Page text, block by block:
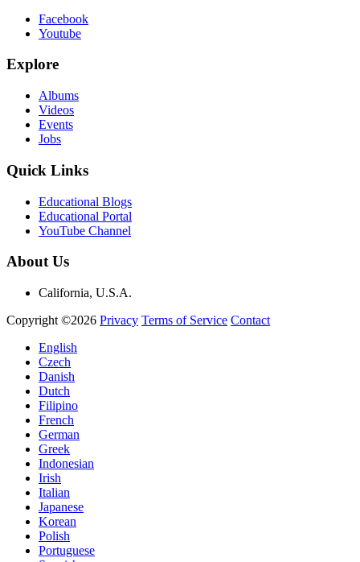
Facebook
Youtube
Explore
Albums
Videos
Events
Jobs
Quick Links
Educational Blogs
Educational Portal
YouTube Channel
About Us
California, U.S.A.
Copyright ©2026 Privacy Terms of Service Contact
English
Czech
Danish
Dutch
Filipino
French
German
Greek
Indonesian
Irish
Italian
Japanese
Korean
Polish
Portuguese